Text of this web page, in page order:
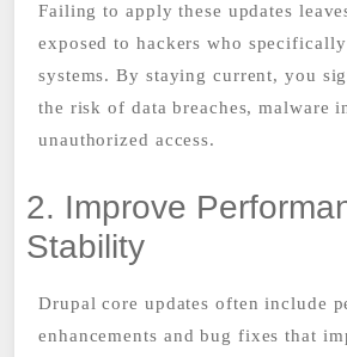
Failing to apply these updates
exposed to hackers who
systems. By staying current, you
the risk of data breaches, malware
unauthorized access.
2. Improve
Stability
Drupal core updates often include
enhancements and bug fixes that